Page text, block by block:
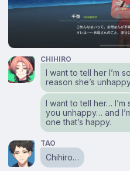
CHIHIRO
I want to tell her I’m
reason she’s
I want to tell her… I’m
you unhappy… and
one that’s happy.
TAO
Chihiro…